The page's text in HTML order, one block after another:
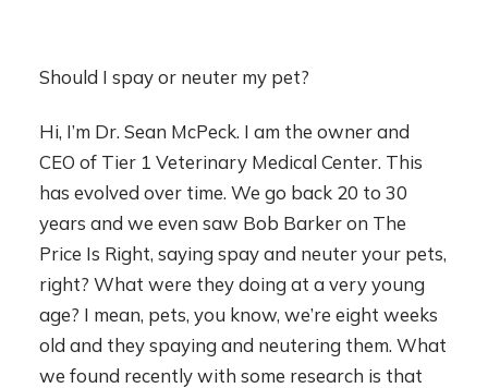
Should I spay or neuter my pet?
Hi, I’m Dr. Sean McPeck. I am the owner and
CEO of Tier 1 Veterinary Medical Center. This
has evolved over time. We go back 20 to 30
years and we even saw Bob Barker on The
Price Is Right, saying spay and neuter your pets,
right? What were they doing at a very young
age? I mean, pets, you know, we’re eight weeks
old and they spaying and neutering them. What
we found recently with some research is that